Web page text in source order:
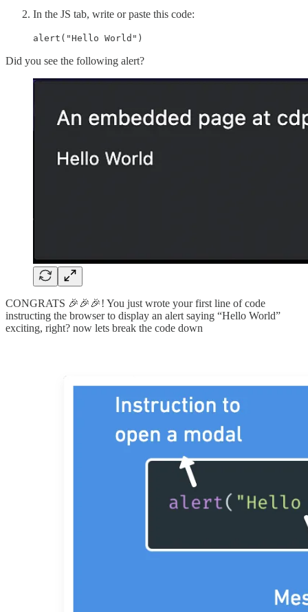
In the JS tab, write or paste this code:
alert("Hello World")
Did you see the following alert?
CONGRATS 🎉🎉🎉! You just wrote your first line of code
instructing the browser to display an alert saying “Hello World”
exciting, right? now lets break the code down